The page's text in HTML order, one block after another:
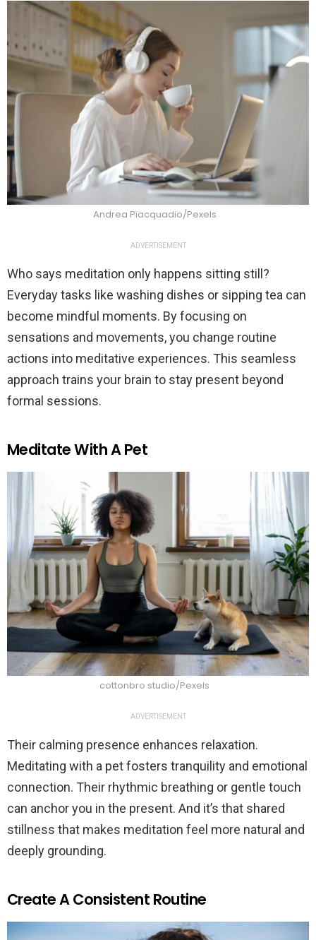
Andrea Piacquadio/Pexels
ADVERTISEMENT
Who says meditation only happens sitting still?
Everyday tasks like washing dishes or sipping tea can
become mindful moments. By focusing on
sensations and movements, you change routine
actions into meditative experiences. This seamless
approach trains your brain to stay present beyond
formal sessions.
Meditate With A Pet
cottonbro studio/Pexels
ADVERTISEMENT
Their calming presence enhances relaxation.
Meditating with a pet fosters tranquility and emotional
connection. Their rhythmic breathing or gentle touch
can anchor you in the present. And it’s that shared
stillness that makes meditation feel more natural and
deeply grounding.
Create A Consistent Routine